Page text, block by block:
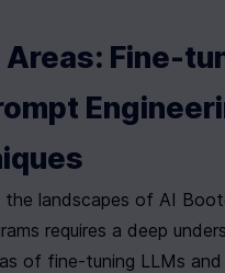
Areas: Fine-
the landscapes of AI
requires a deep
of fine-tuning LLMs